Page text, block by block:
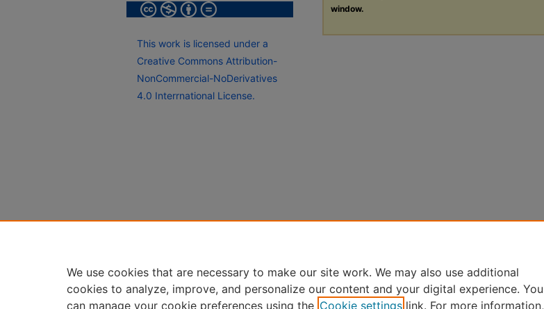
window.
This work is licensed under a
Creative Commons Attribution-
NonCommercial-NoDerivatives
4.0 Interrnational License.
We use cookies that are necessary to make our site work. We may also use additional
cookies to analyze, improve, and personalize our content and your digital experience. You
can manage your cookie preferences using the Cookie settings link. For more information,